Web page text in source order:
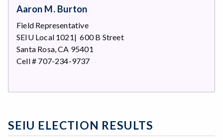
Aaron M. Burton
Field Representative
SEIU Local 1021| 600 B Street
Santa Rosa, CA 95401
Cell # 707-234-9737
SEIU ELECTION RESULTS